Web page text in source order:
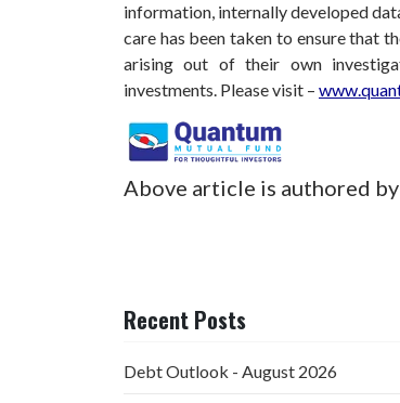
information, internally developed
care has been taken to ensure that
arising out of their own
investments. Please visit –
Above article is authored
Recent Posts
Debt Outlook - August 2026